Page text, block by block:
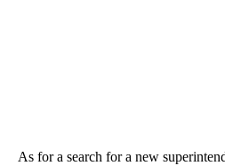
As for a search for a new